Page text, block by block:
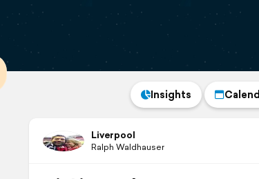
Insights
Liverpool
Ralph Waldhauser